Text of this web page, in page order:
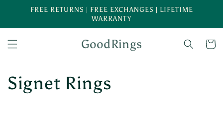
Skip toFREE RETURNS | FREE EXCHANGES | LIFETIME
WARRANTY
GoodRings Cart
C
Signet Rings